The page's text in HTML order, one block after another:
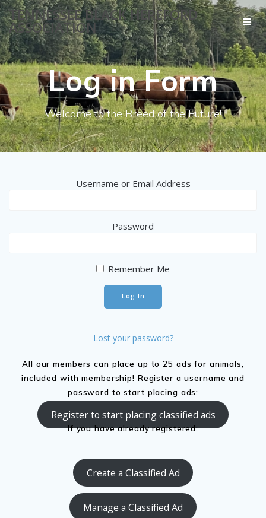
Skip
to
content
TENNESSEE BLACK HEREFORD
ASSOCIATION
Log in Form
Welcome to the Breed of the Future!
Username or Email Address
Password
Remember Me
Lost your password?
All our members can place up to 25 ads for animals,
included with membership! Register a username and
password to start placing ads:
Register to start placing classified ads
If you have already registered:
Create a Classified Ad
Manage a Classified Ad